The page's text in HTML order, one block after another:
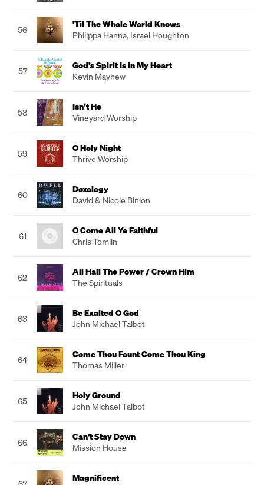
56
'Til The Whole World Knows
Philippa Hanna, Israel Houghton
57
God’s Spirit Is In My Heart
Kevin Mayhew
58
Isn’t He
Vineyard Worship
59
O Holy Night
Thrive Worship
60
Doxology
David & Nicole Binion
61
O Come All Ye Faithful
Chris Tomlin
62
All Hail The Power / Crown Him
The Spirituals
63
Be Exalted O God
John Michael Talbot
64
Come Thou Fount Come Thou King
Thomas Miller
65
Holy Ground
John Michael Talbot
66
Can't Stay Down
Mission House
Magnificent